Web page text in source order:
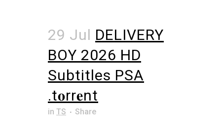
29 Jul DELIVERY
BOY 2026 HD
Subtitles PSA
.t𝐨rr𝐞nt
in TS Share